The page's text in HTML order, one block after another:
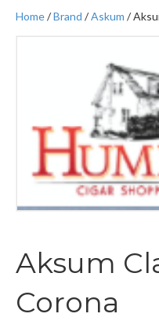
Home/Brand /Askum /
Aksum
Corona